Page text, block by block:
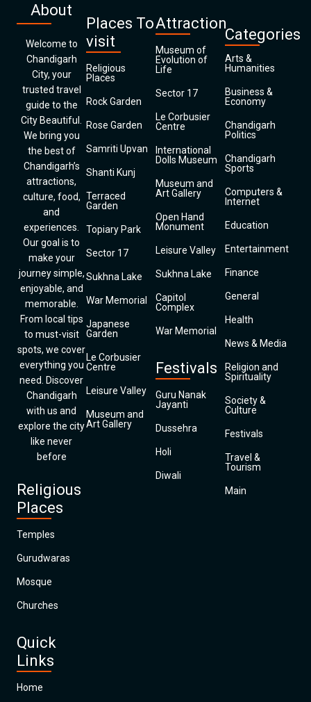
About
Welcome to
Chandigarh
City, your
trusted travel
guide to the
City Beautiful.
We bring you
the best of
Chandigarh’s
attractions,
culture, food,
and
experiences.
Our goal is to
make your
journey simple,
enjoyable, and
memorable.
From local tips
to must-visit
spots, we cover
everything you
need. Discover
Chandigarh
with us and
explore the city
like never
before
Religious
Places
Temples
Gurudwaras
Mosque
Churches
Quick
Links
Home
Places To
visit
Religious
Places
Rock Garden
Rose Garden
Samriti Upvan
Shanti Kunj
Terraced
Garden
Topiary Park
Sector 17
Sukhna Lake
War Memorial
Japanese
Garden
Le Corbusier
Centre
Leisure Valley
Museum and
Art Gallery
Attraction
Museum of
Evolution of
Life
Sector 17
Le Corbusier
Centre
International
Dolls Museum
Museum and
Art Gallery
Open Hand
Monument
Leisure Valley
Sukhna Lake
Capitol
Complex
War Memorial
Festivals
Guru Nanak
Jayanti
Dussehra
Holi
Diwali
Categories
Arts &
Humanities
Business &
Economy
Chandigarh
Politics
Chandigarh
Sports
Computers &
Internet
Education
Entertainment
Finance
General
Health
News & Media
Religion and
Spirituality
Society &
Culture
Festivals
Travel &
Tourism
Main